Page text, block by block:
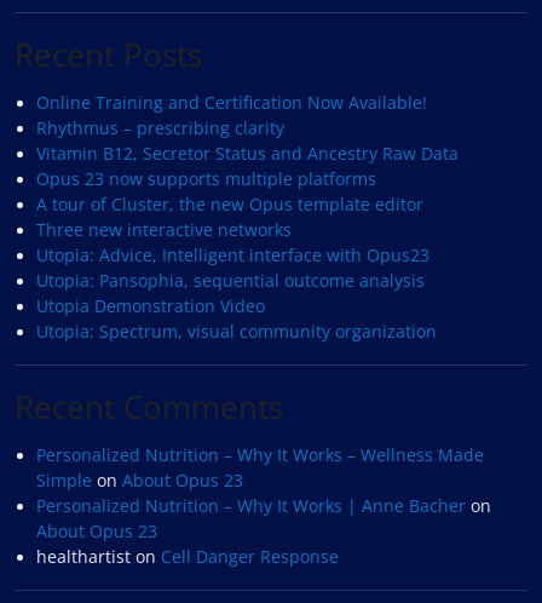
Recent Posts
Online Training and Certification Now Available!
Rhythmus – prescribing clarity
Vitamin B12, Secretor Status and Ancestry Raw Data
Opus 23 now supports multiple platforms
A tour of Cluster, the new Opus template editor
Three new interactive networks
Utopia: Advice, Intelligent interface with Opus23
Utopia: Pansophia, sequential outcome analysis
Utopia Demonstration Video
Utopia: Spectrum, visual community organization
Recent Comments
Personalized Nutrition – Why It Works – Wellness Made
Simple on About Opus 23
Personalized Nutrition – Why It Works | Anne Bacher on
About Opus 23
healthartist on Cell Danger Response